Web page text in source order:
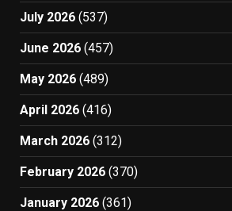
July 2026 (537)
June 2026 (457)
May 2026 (489)
April 2026 (416)
March 2026 (312)
February 2026 (370)
January 2026 (361)